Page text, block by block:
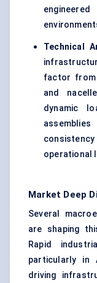
Technical
factor from
and
dynamic
operational
Market Deep
Several
are shaping
Rapid
particularly in
driving